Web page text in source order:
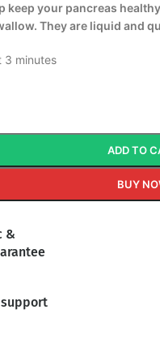
keep your pancreas
They are liquid and
3 minutes
ADD TO
BUY
&
support